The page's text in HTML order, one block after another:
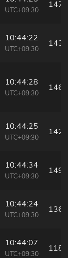
UTC+09:30
147
10:44:22
UTC+09:30
143
10:44:28
UTC+09:30
146
10:44:25
UTC+09:30
142
10:44:34
UTC+09:30
149
10:44:24
UTC+09:30
136
10:44:07
UTC+09:30
118